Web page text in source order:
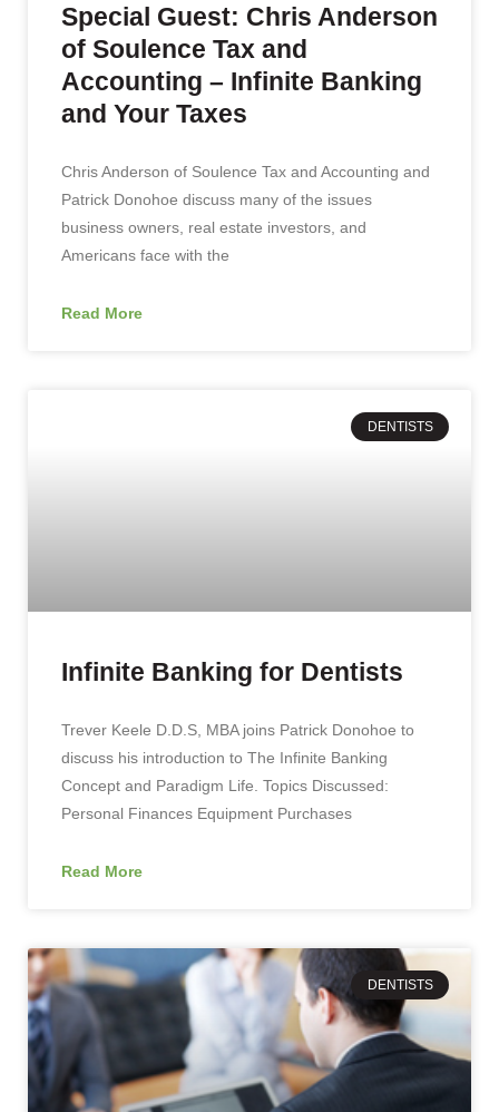
Special Guest: Chris Anderson
of Soulence Tax and
Accounting – Infinite Banking
and Your Taxes
Chris Anderson of Soulence Tax and Accounting and
Patrick Donohoe discuss many of the issues
business owners, real estate investors, and
Americans face with the
Read More
DENTISTS
Infinite Banking for Dentists
Trever Keele D.D.S, MBA joins Patrick Donohoe to
discuss his introduction to The Infinite Banking
Concept and Paradigm Life. Topics Discussed:
Personal Finances Equipment Purchases
Read More
DENTISTS